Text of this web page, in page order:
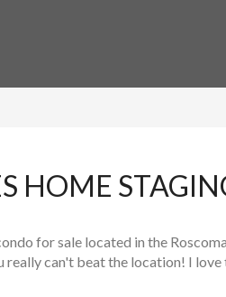
HOME
for sale located in the
really can't beat the location! I